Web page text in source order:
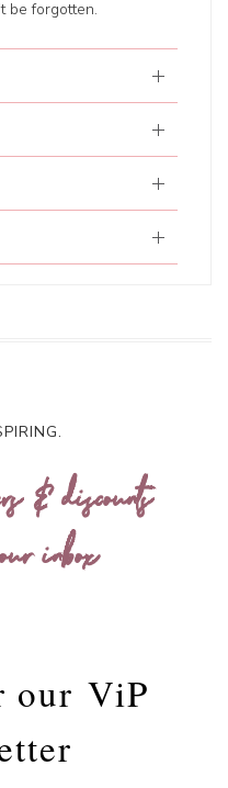
be forgotten.
& discounts
inbox
our ViP